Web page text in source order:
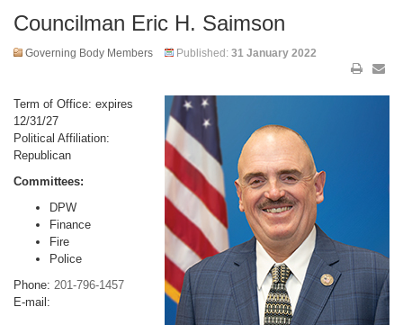
Councilman Eric H. Saimson
Governing Body Members Published: 31 January 2022
Term of Office: expires
12/31/27
Political Affiliation:
Republican
Committees:
DPW
Finance
Fire
Police
Phone: 201-796-1457
E-mail: